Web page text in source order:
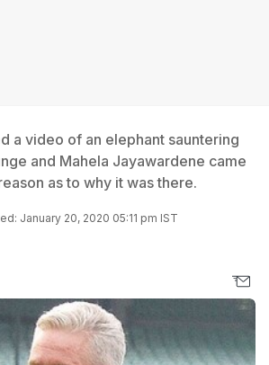
a video of an elephant sauntering
and Mahela Jayawardene came
as to why it was there.
January 20, 2020 05:11 pm IST